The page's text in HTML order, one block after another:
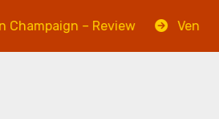
– Review Veniss